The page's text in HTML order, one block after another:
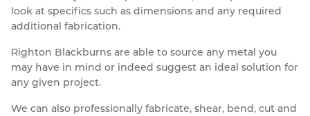
look at specifics such as dimensions and any required
additional fabrication.
Righton Blackburns are able to source any metal you
may have in mind or indeed suggest an ideal solution for
any given project.
We can also professionally fabricate, shear, bend, cut and